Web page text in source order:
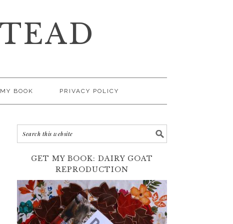
BOOK PRIVACY POLICY
GET MY BOOK: DAIRY GOAT
REPRODUCTION